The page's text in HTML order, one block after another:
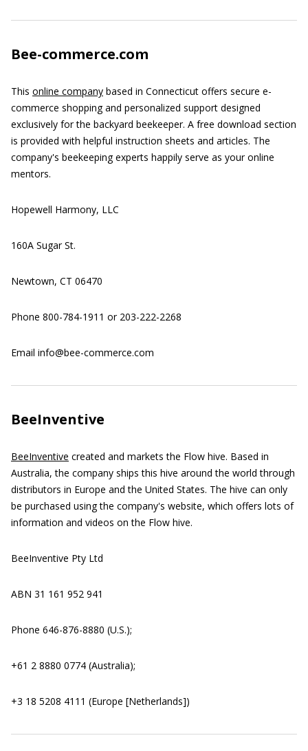
Bee-commerce.com
This online company based in Connecticut offers secure e-
commerce shopping and personalized support designed
exclusively for the backyard beekeeper. A free download section
is provided with helpful instruction sheets and articles. The
company's beekeeping experts happily serve as your online
mentors.
Hopewell Harmony, LLC
160A Sugar St.
Newtown, CT 06470
Phone 800-784-1911 or 203-222-2268
Email info@bee-commerce.com
BeeInventive
BeeInventive created and markets the Flow hive. Based in
Australia, the company ships this hive around the world through
distributors in Europe and the United States. The hive can only
be purchased using the company's website, which offers lots of
information and videos on the Flow hive.
BeeInventive Pty Ltd
ABN 31 161 952 941
Phone 646-876-8880 (U.S.);
+61 2 8880 0774 (Australia);
+3 18 5208 4111 (Europe [Netherlands])